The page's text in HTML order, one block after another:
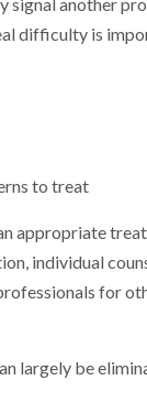
another
difficulty is
to treat
appropriate
individual
for
largely be